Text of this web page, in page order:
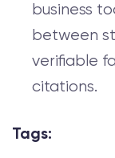
business
between
verifiable
citations.
Tags: